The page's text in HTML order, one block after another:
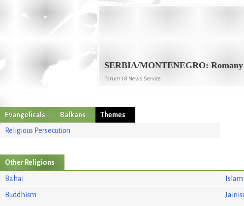
SERBIA/MONTENEGRO:
Forum 18 News Service
Evangelicals Balkans
Themes
Religious Persecution
Other Religions
Bahai
Buddhism
Islam